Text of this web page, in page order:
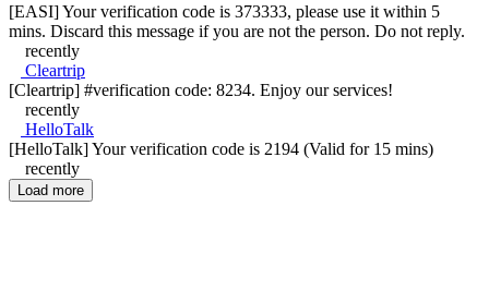
[EASI] Your verification code is 373333, please use it within 5
mins. Discard this message if you are not the person. Do not reply.
recently
Cleartrip
[Cleartrip] #verification code: 8234. Enjoy our services!
recently
HelloTalk
[HelloTalk] Your verification code is 2194 (Valid for 15 mins)
recently
Load more